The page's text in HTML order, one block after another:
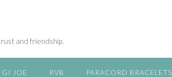
and friendship.
GI JOE RVB PARACORD BRACELETS